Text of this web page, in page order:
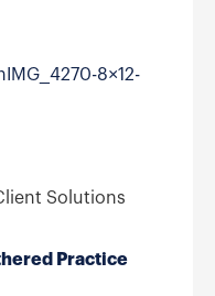
8×12-
Solutions
Practice